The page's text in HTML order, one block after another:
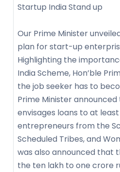
Startup India Stand up
Our Prime Minister
plan for start-up
Highlighting the
India Scheme, Hon’ble
the job seeker has to
Prime Minister
envisages loans to at
entrepreneurs from the
Scheduled Tribes, and
was also announced that
the ten lakh to one crore